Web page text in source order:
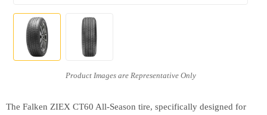
The Falken ZIEX CT60 All-Season tire, specifically designed for